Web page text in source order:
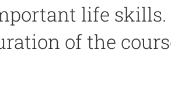
life
of the